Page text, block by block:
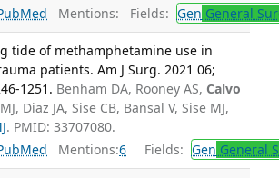
Mentions: Fields: Gen General
tide of methamphetamine use in
patients. Am J Surg. 2021 06;
1251. Benham DA, Rooney AS, Calvo
Diaz JA, Sise CB, Bansal V, Sise MJ,
. PMID: 33707080.
Mentions:6 Fields: Gen General